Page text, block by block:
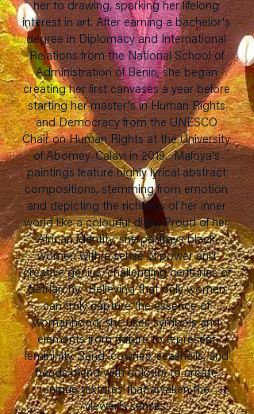
her to drawing, sparking her lifelong
interest in art. After earning a bachelor's
degree in Diplomacy and International
Relations from the National School of
Administration of Benin, she began
creating her first canvases a year before
starting her master's in Human Rights
and Democracy from the UNESCO
Chair on Human Rights at the University
of Abomey-Calavi in 2019. Mafoya's
paintings feature highly lyrical abstract
compositions, stemming from emotion
and depicting the richness of her inner
world like a colourful diary. Proud of her
African identity, she portrays black
women with a sense of power and
creative genius, challenging centuries of
patriarchy. Believing that only women
can truly capture the essence of
womanhood, she uses symbols and
elements from nature to represent
femininity. Sand, cowries, seashells, and
beads blend with colours to create
unique textures that awaken the
viewer's senses.